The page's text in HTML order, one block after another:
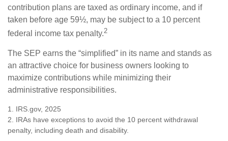
contribution plans are taxed as ordinary income, and if
taken before age 59½, may be subject to a 10 percent
federal income tax penalty.2
The SEP earns the “simplified” in its name and stands as
an attractive choice for business owners looking to
maximize contributions while minimizing their
administrative responsibilities.
1. IRS.gov, 2025
2. IRAs have exceptions to avoid the 10 percent withdrawal
penalty, including death and disability.